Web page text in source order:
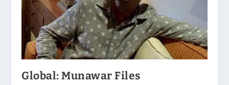
Global: Munawar Files